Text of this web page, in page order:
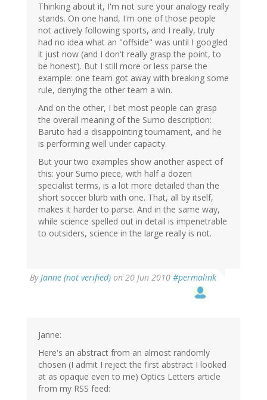
Thinking about it, I'm not sure your analogy really
stands. On one hand, I'm one of those people
not actively following sports, and I really, truly
had no idea what an "offside" was until I googled
it just now (and I don't really grasp the point, to
be honest). But I still more or less parse the
example: one team got away with breaking some
rule, denying the other team a win.
And on the other, I bet most people can grasp
the overall meaning of the Sumo description:
Baruto had a disappointing tournament, and he
is performing well under capacity.
But your two examples show another aspect of
this: your Sumo piece, with half a dozen
specialist terms, is a lot more detailed than the
short soccer blurb with one. That, all by itself,
makes it harder to parse. And in the same way,
while science spelled out in detail is impenetrable
to outsiders, science in the large really is not.
ByJanne (not verified) on 20 Jun 2010 #permalink
Janne:
Here's an abstract from an almost randomly
chosen (I admit I reject the first abstract I looked
at as opaque even to me) Optics Letters article
from my RSS feed: